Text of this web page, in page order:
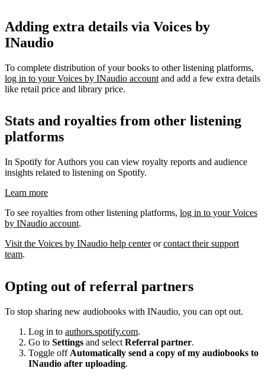
Adding extra details via Voices by
INaudio
To complete distribution of your books to other listening platforms,
log in to your Voices by INaudio account and add a few extra details
like retail price and library price.
Stats and royalties from other listening
platforms
In Spotify for Authors you can view royalty reports and audience
insights related to listening on Spotify.
Learn more
To see royalties from other listening platforms, log in to your Voices
by INaudio account.
Visit the Voices by INaudio help centerorcontact their support
team.
Opting out of referral partners
To stop sharing new audiobooks with INaudio, you can opt out.
Log in to authors.spotify.com.
Go to Settings and select Referral partner.
Toggle off Automatically send a copy of my audiobooks to
INaudio after uploading.